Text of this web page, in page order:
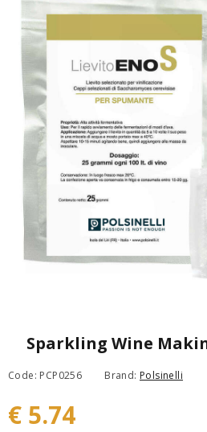
Sparkling Wine
Code: PCP0256 Brand: Polsinelli
€ 5.74